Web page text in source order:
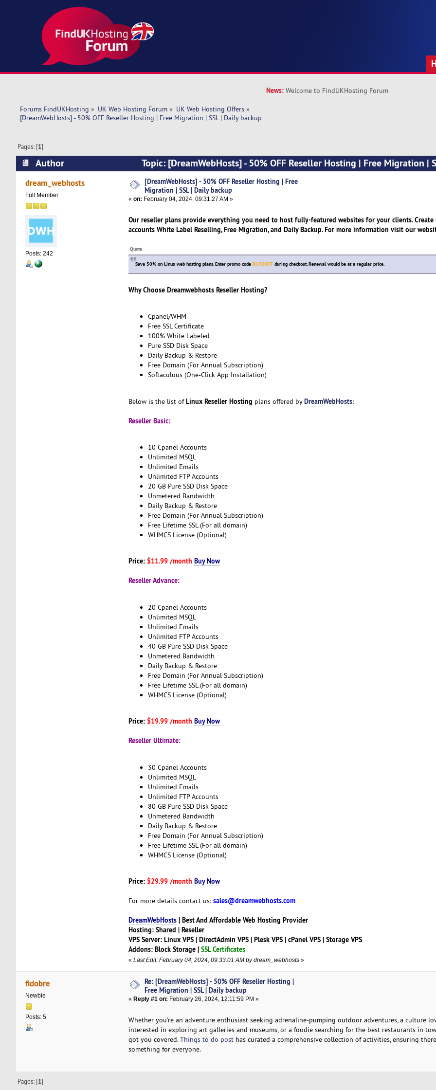
News: Welcome to FindUKHosting Forum
Forums FindUKHosting » UK Web Hosting Forum» UK Web Hosting Offers»
[DreamWebHosts] - 50% OFF Reseller Hosting | Free Migration | SSL | Daily backup
Pages: [1]
Author
Topic: [DreamWebHosts] - 50% OFF Reseller Hosting | Free Migration |
backup (Read 13627 times)
dream_webhosts
Full Member
Posts: 242
[DreamWebHosts] - 50% OFF Reseller Hosting | Free
Migration | SSL | Daily backup
« on: February 04, 2024, 09:31:27 AM »
Our reseller plans provide everything you need to host fully-featured websites for your clients.
accounts White Label Reselling, Free Migration, and Daily Backup. For more information visit our
Quote
Save 50% on Linux web hosting plans. Enter promo code RH50OFFduring checkout. Renewal would be at a regular price.
Why Choose Dreamwebhosts Reseller Hosting?
Cpanel/WHM
Free SSL Certificate
100% White Labeled
Pure SSD Disk Space
Daily Backup & Restore
Free Domain (For Annual Subscription)
Softaculous (One-Click App Installation)
Below is the list ofLinux Reseller Hosting plans offered byDreamWebHosts:
Reseller Basic:
10 Cpanel Accounts
Unlimited MSQL
Unlimited Emails
Unlimited FTP Accounts
20 GB Pure SSD Disk Space
Unmetered Bandwidth
Daily Backup & Restore
Free Domain (For Annual Subscription)
Free Lifetime SSL (For all domain)
WHMCS License (Optional)
Price: $11.99 /month Buy Now
Reseller Advance:
20 Cpanel Accounts
Unlimited MSQL
Unlimited Emails
Unlimited FTP Accounts
40 GB Pure SSD Disk Space
Unmetered Bandwidth
Daily Backup & Restore
Free Domain (For Annual Subscription)
Free Lifetime SSL (For all domain)
WHMCS License (Optional)
Price: $19.99 /month Buy Now
Reseller Ultimate:
30 Cpanel Accounts
Unlimited MSQL
Unlimited Emails
Unlimited FTP Accounts
80 GB Pure SSD Disk Space
Unmetered Bandwidth
Daily Backup & Restore
Free Domain (For Annual Subscription)
Free Lifetime SSL (For all domain)
WHMCS License (Optional)
Price: $29.99 /month Buy Now
For more details contact us: sales@dreamwebhosts.com
DreamWebHosts| Best And Affordable Web Hosting Provider
Hosting: Shared | Reseller
VPS Server: Linux VPS | DirectAdmin VPS | Plesk VPS | cPanel VPS | Storage VPS
Addons: Block Storage | SSL Certificates
« Last Edit: February 04, 2024, 09:33:01 AM by dream_webhosts»
fidobre
Newbie
Posts: 5
Re: [DreamWebHosts] - 50% OFF Reseller Hosting |
Free Migration | SSL | Daily backup
« Reply #1 on: February 26, 2024, 12:11:59 PM »
Whether you're an adventure enthusiast seeking adrenaline-pumping outdoor adventures, a culture
interested in exploring art galleries and museums, or a foodie searching for the best restaurants in
got you covered.Things to do posthas curated a comprehensive collection of activities, ensuring
something for everyone.
Pages: [1]